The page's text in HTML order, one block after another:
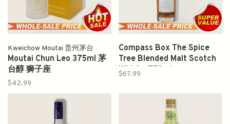
Kweichow Moutai 贵州茅台
Moutai Chun Leo 375ml 茅
台醇 狮子座
$42.99
Compass Box The Spice
Tree Blended Malt Scotch
Whisky 750ml
$67.99